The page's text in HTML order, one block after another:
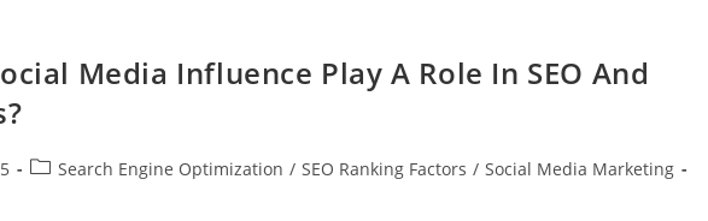
Media Influence Play A Role In SEO And
Search Engine Optimization / SEO Ranking Factors / Social Media Marketing